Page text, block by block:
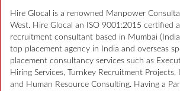
Hire Glocal is a renowned Manpower
West. Hire Glocal an ISO 9001:2015 certified
recruitment consultant based in Mumbai
top placement agency in India and overseas
placement consultancy services such as
Hiring Services, Turnkey Recruitment
and Human Resource Consulting. Having a